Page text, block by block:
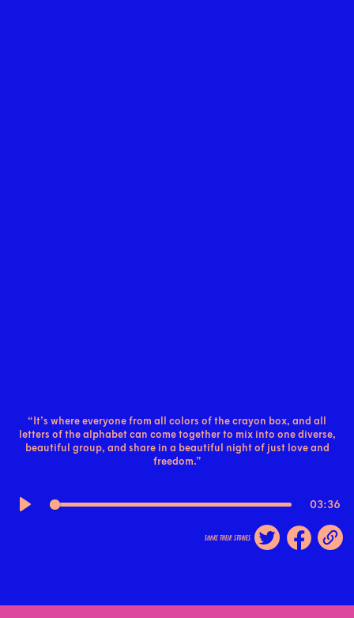
“It’s where everyone from all colors of the crayon box, and all
letters of the alphabet can come together to mix into one diverse,
beautiful group, and share in a beautiful night of just love and
freedom.”
03:36
share their stories